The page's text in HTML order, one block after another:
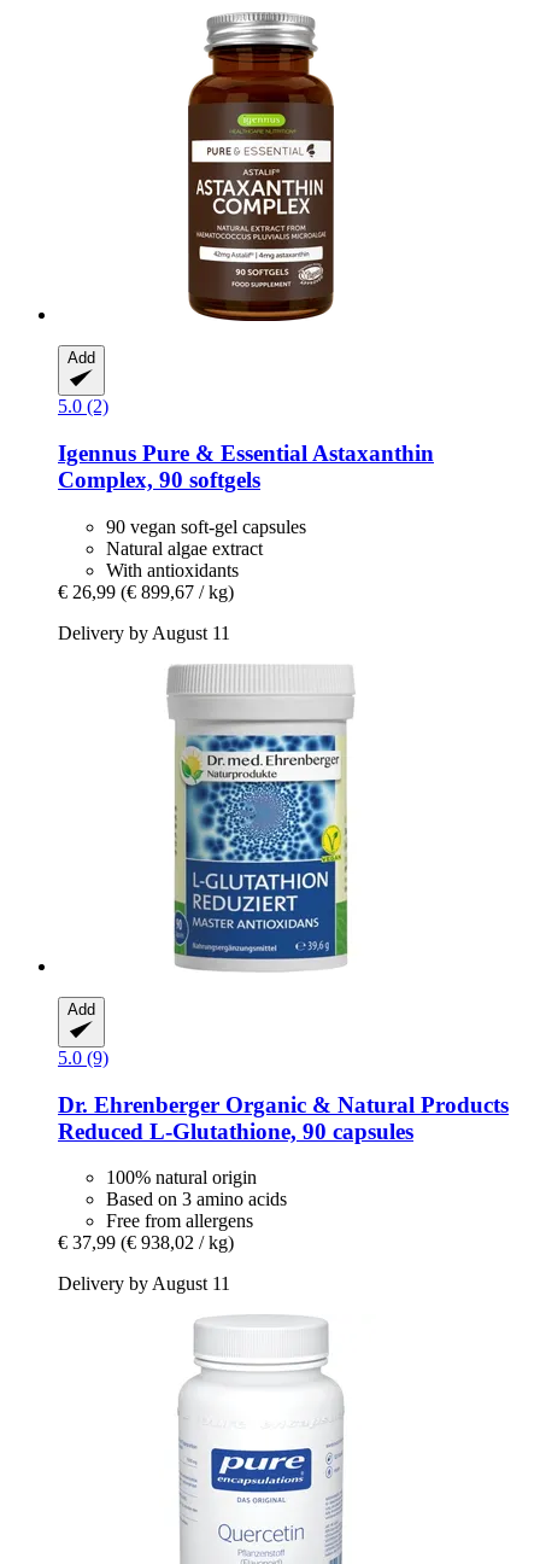
Add
5.0 (2)
Igennus Pure & Essential Astaxanthin
Complex, 90 softgels
90 vegan soft-gel capsules
Natural algae extract
With antioxidants
€ 26,99 (€ 899,67 / kg)
Delivery by August 11
Add
5.0 (9)
Dr. Ehrenberger Organic & Natural Products
Reduced L-​Glutathione, 90 capsules
100% natural origin
Based on 3 amino acids
Free from allergens
€ 37,99 (€ 938,02 / kg)
Delivery by August 11